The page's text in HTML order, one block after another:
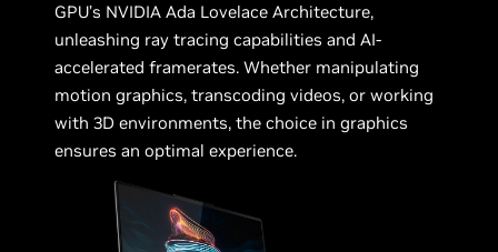
GPU’s NVIDIA Ada Lovelace Architecture,
unleashing ray tracing capabilities and AI-
accelerated framerates. Whether manipulating
motion graphics, transcoding videos, or working
with 3D environments, the choice in graphics
ensures an optimal experience.